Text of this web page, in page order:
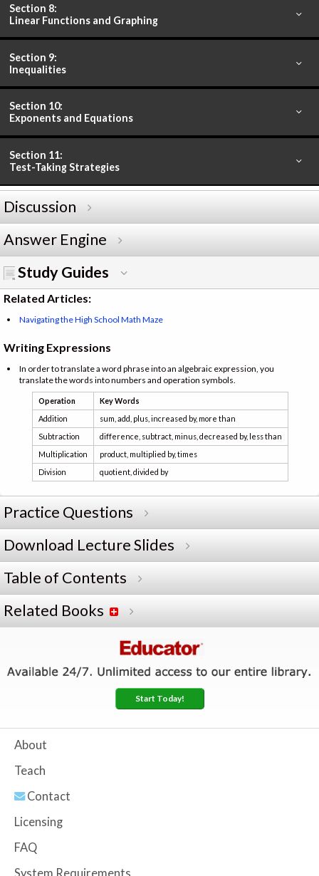
Section 8:
Linear Functions and Graphing
Section 9:
Inequalities
Section 10:
Exponents and Equations
Section 11:
Test-Taking Strategies
Discussion
Answer Engine
Study Guides
Related Articles:
Navigating the High School Math Maze
Writing Expressions
In order to translate a word phrase into an algebraic expression, you
translate the words into numbers and operation symbols.
Operation
Key Words
Addition
sum, add, plus, increased by, more than
Subtraction
difference, subtract, minus, decreased by, less than
Multiplication
product, multiplied by, times
Division
quotient, divided by
Practice Questions
Download Lecture Slides
Table of Contents
Related Books
Start Today!
About
Teach
Contact
Licensing
FAQ
System Requirements